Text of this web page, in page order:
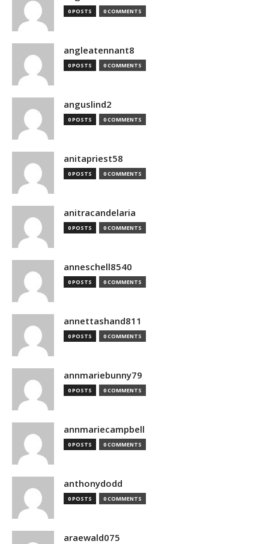
0 POSTS 0 COMMENTS
angleatennant8
0 POSTS 0 COMMENTS
anguslind2
0 POSTS 0 COMMENTS
anitapriest58
0 POSTS 0 COMMENTS
anitracandelaria
0 POSTS 0 COMMENTS
anneschell8540
0 POSTS 0 COMMENTS
annettashand811
0 POSTS 0 COMMENTS
annmariebunny79
0 POSTS 0 COMMENTS
annmariecampbell
0 POSTS 0 COMMENTS
anthonydodd
0 POSTS 0 COMMENTS
araewald075